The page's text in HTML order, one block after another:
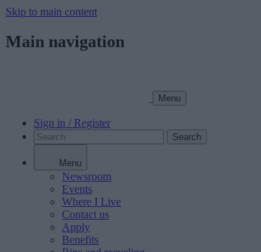
Skip to main content
Main navigation
Menu
Sign in / Register
Search
Menu
Newsroom
Events
Where I Live
Contact us
Apply
Benefits